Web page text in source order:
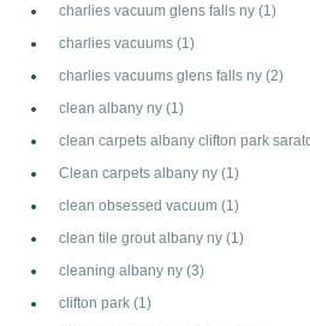
charlies vacuum glens falls ny (1)
charlies vacuums (1)
charlies vacuums glens falls ny (2)
clean albany ny (1)
clean carpets albany clifton park
Clean carpets albany ny (1)
clean obsessed vacuum (1)
clean tile grout albany ny (1)
cleaning albany ny (3)
clifton park (1)